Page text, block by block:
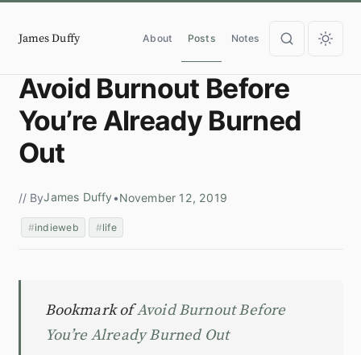
James Duffy About Posts Notes
Avoid Burnout Before
You’re Already Burned
Out
// ByJames Duffy•November 12, 2019
indieweb life
Bookmark ofAvoid Burnout Before
You’re Already Burned Out